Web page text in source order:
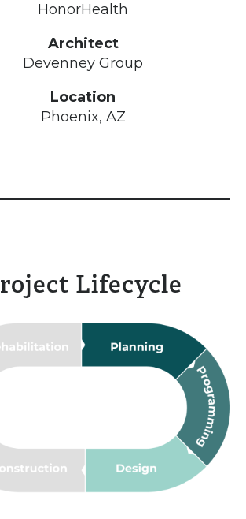
HonorHealth
Architect
Devenney Group
Location
Phoenix, AZ
Lifecycle